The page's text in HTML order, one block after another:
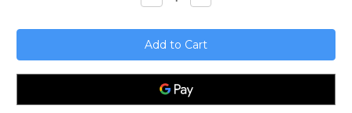
Quantity
Off
the
Shelf
Second
Edition
Quantity
Off
the
Shelf
Second
Edition